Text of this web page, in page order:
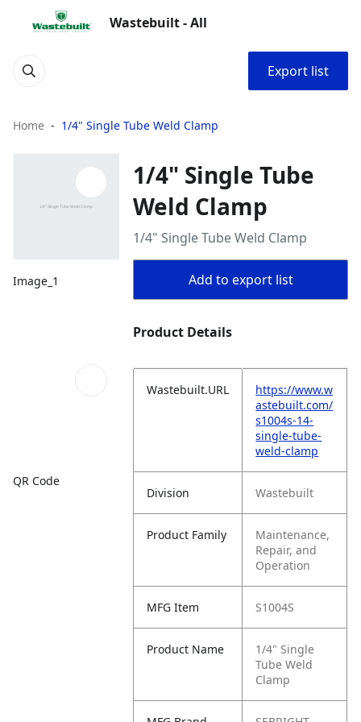
Wastebuilt - All
Export list
Home 1/4" Single Tube Weld Clamp
Image_1
QR Code
1/4" Single Tube
Weld Clamp
1/4" Single Tube Weld Clamp
Add to export list
Product Details
Wastebuilt.URL
https://www.w
astebuilt.com/
s1004s-14-
single-tube-
weld-clamp
Division Wastebuilt
Product Family
Maintenance,
Repair, and
Operation
MFG Item S1004S
Product Name
1/4" Single
Tube Weld
Clamp